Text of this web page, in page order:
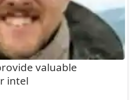
valuable
intel